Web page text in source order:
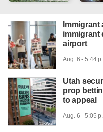
immigrant
airport
Aug. 6 - 5:44
Utah
prop
to appeal
Aug. 6 - 5:05